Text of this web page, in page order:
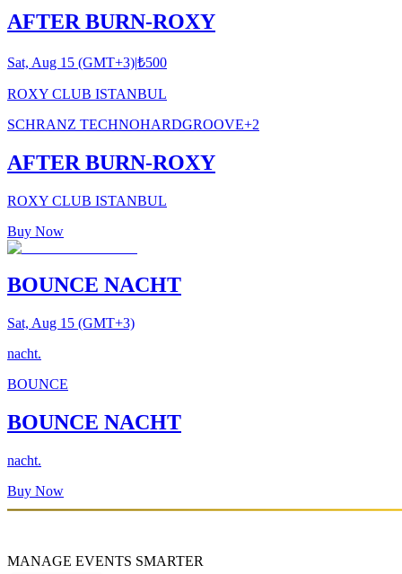
AFTER BURN-ROXY
Sat, Aug 15 (GMT+3)|₺500
ROXY CLUB ISTANBUL
SCHRANZ TECHNOHARDGROOVE+2
AFTER BURN-ROXY
ROXY CLUB ISTANBUL
Buy Now
BOUNCE NACHT
Sat, Aug 15 (GMT+3)
nacht.
BOUNCE
BOUNCE NACHT
nacht.
Buy Now
MANAGE EVENTS SMARTER